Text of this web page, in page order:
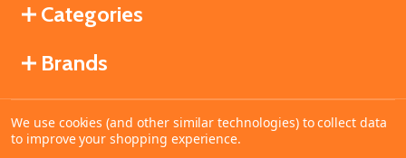
Categories
Brands
©2026MahoganyBooks.
We use cookies (and other similar technologies) to collect data
to improve your shopping experience.